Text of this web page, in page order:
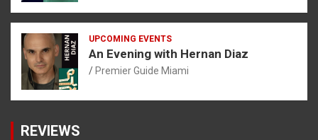
UPCOMING EVENTS
An Evening with Hernan Diaz
Premier Guide Miami
REVIEWS